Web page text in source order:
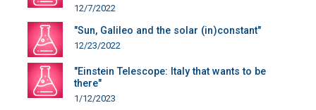
12/7/2022
"Sun, Galileo and the solar (in)constant"
12/23/2022
"Einstein Telescope: Italy that wants to be
there"
1/12/2023